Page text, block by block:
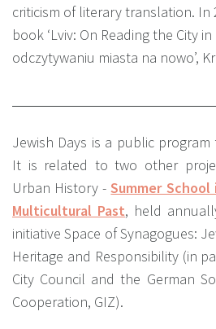
criticism of literary translation. In
book ‘Lviv: On Reading the City in
odczytywaniu miasta na nowo’,
Jewish Days is a public
It is related to two other
Urban History -Summer
Multicultural Past, held
initiative Space of Synagogues:
Heritage and Responsibility (in
City Council and the German
Cooperation, GIZ).